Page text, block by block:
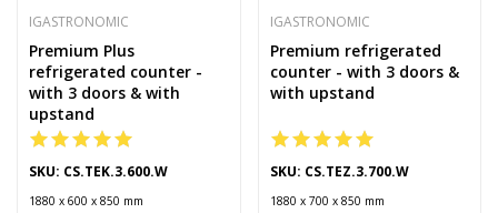
IGASTRONOMIC
Premium Plus
refrigerated counter -
with 3 doors & with
upstand
SKU: CS.TEK.3.600.W
1880 x 600 x 850 mm
IGASTRONOMIC
Premium refrigerated
counter - with 3 doors &
with upstand
SKU: CS.TEZ.3.700.W
1880 x 700 x 850 mm